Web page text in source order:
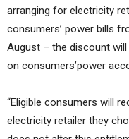
arranging for electricity
consumers’ power bills
August – the discount
on consumers’power
“Eligible consumers will
electricity retailer they